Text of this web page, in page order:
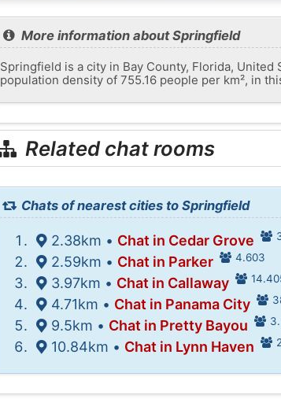
More information about Springfield
Springfield is a city in Bay County, Florida,
population density of 755.16 people per km², in
Related chat rooms
Chats of nearest cities to Springfield
2.38km • Chat in Cedar Grove
2.59km • Chat in Parker 4.603
3.97km • Chat in Callaway
4.71km • Chat in Panama City
9.5km • Chat in Pretty Bayou
10.84km • Chat in Lynn Haven